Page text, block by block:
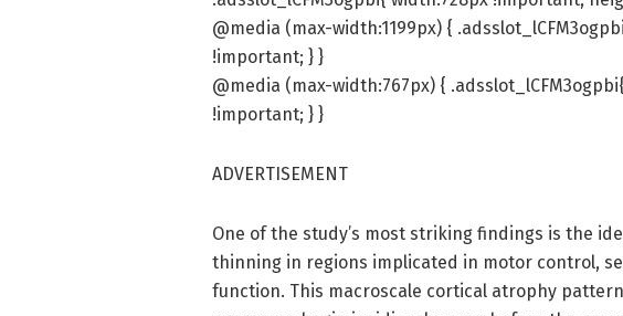
@media (max-width:1199px) {
!important; } }
@media (max-width:767px) {
!important; } }
ADVERTISEMENT
One of the study’s most striking findings is the
thinning in regions implicated in motor control,
function. This macroscale cortical atrophy